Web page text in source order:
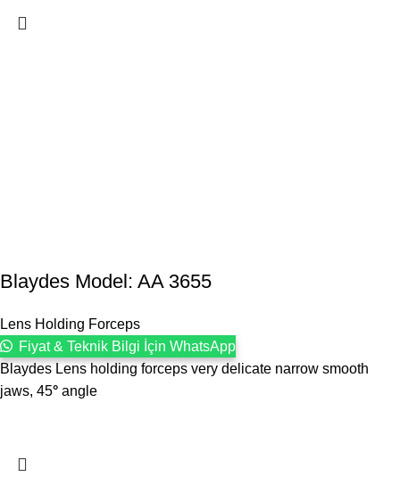
Blaydes Model: AA 3655
Lens Holding Forceps
Fiyat & Teknik Bilgi İçin WhatsApp
Blaydes Lens holding forceps very delicate narrow smooth
jaws, 45° angle